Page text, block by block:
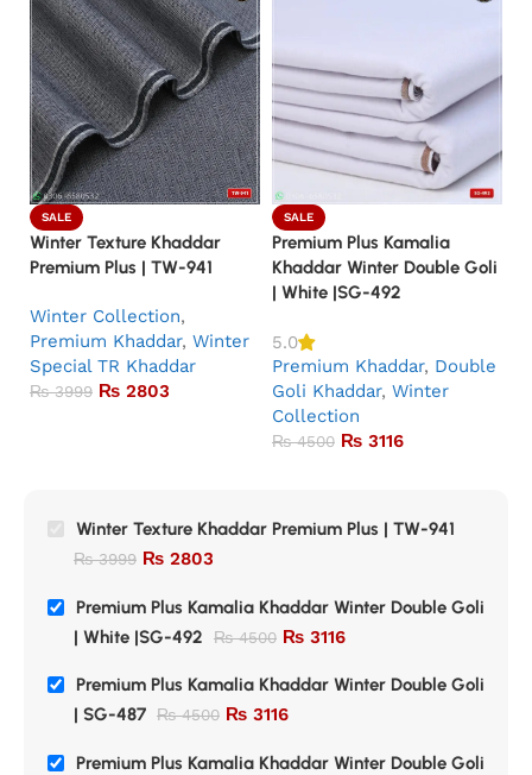
SALE
Winter Texture Khaddar
Premium Plus | TW-941
Winter Collection,
Premium Khaddar, Winter
Special TR Khaddar
₨3999 ₨ 2803
SALE
Premium Plus Kamalia
Khaddar Winter Double Goli
| White |SG-492
5.0
Premium Khaddar, Double
Goli Khaddar, Winter
Collection
₨4500 ₨ 3116
Winter Texture Khaddar Premium Plus | TW-941
₨3999 ₨ 2803
Premium Plus Kamalia Khaddar Winter Double Goli
| White |SG-492
₨4500 ₨ 3116
Premium Plus Kamalia Khaddar Winter Double Goli
| SG-487 ₨4500 ₨ 3116
Premium Plus Kamalia Khaddar Winter Double Goli